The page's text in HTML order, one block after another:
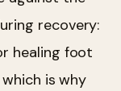
recovery:
healing foot
is why